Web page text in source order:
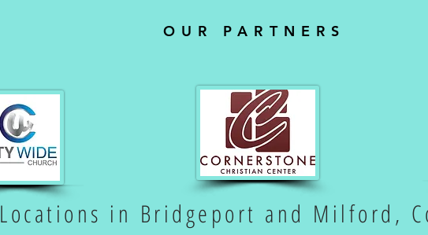
OUR PARTNERS
Locations in Bridgeport and Milford,